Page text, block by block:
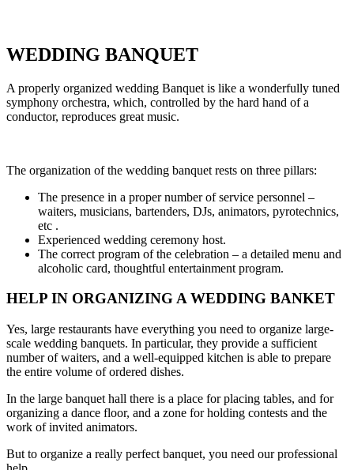
WEDDING BANQUET
A properly organized wedding Banquet is like a wonderfully tuned
symphony orchestra, which, controlled by the hard hand of a
conductor, reproduces great music.
The organization of the wedding banquet rests on three pillars:
The presence in a proper number of service personnel –
waiters, musicians, bartenders, DJs, animators, pyrotechnics,
etc .
Experienced wedding ceremony host.
The correct program of the celebration – a detailed menu and
alcoholic card, thoughtful entertainment program.
HELP IN ORGANIZING A WEDDING BANKET
Yes, large restaurants have everything you need to organize large-
scale wedding banquets. In particular, they provide a sufficient
number of waiters, and a well-equipped kitchen is able to prepare
the entire volume of ordered dishes.
In the large banquet hall there is a place for placing tables, and for
organizing a dance floor, and a zone for holding contests and the
work of invited animators.
But to organize a really perfect banquet, you need our professional